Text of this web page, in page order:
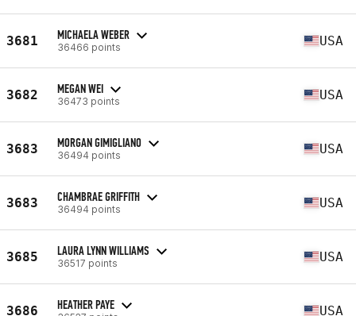
3681 MICHAELA WEBER
36466 points USA
3682 MEGAN WEI
36473 points USA
3683 MORGAN GIMIGLIANO
36494 points USA
3683 CHAMBRAE GRIFFITH
36494 points USA
3685 LAURA LYNN WILLIAMS
36517 points USA
3686 HEATHER PAYE USA